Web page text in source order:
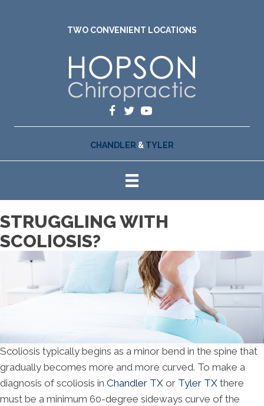
TWO CONVENIENT LOCATIONS
CHANDLER & TYLER
STRUGGLING WITH
SCOLIOSIS?
Scoliosis typically begins as a minor bend in the spine that
gradually becomes more and more curved. To make a
diagnosis of scoliosis in Chandler TX or Tyler TX there
must be a minimum 60-degree sideways curve of the